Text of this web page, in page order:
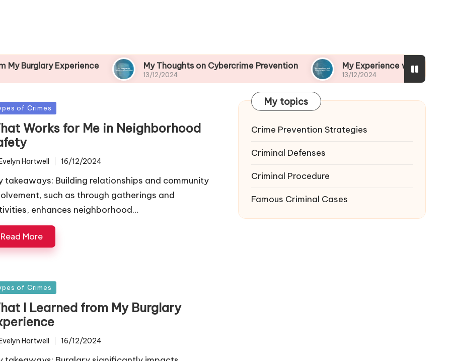
Experience My Thoughts on Cybercrime Prevention
13/12/2024
My Experience with Drug-Related Crime
13/12/2024
of Crimes
Works for Me in Neighborhood
Hartwell 16/12/2024
takeaways: Building relationships and community
such as through gatherings and
enhances neighborhood…
Read More
of Crimes
I Learned from My Burglary
Hartwell 16/12/2024
My topics
Crime Prevention Strategies
Criminal Defenses
Criminal Procedure
Famous Criminal Cases